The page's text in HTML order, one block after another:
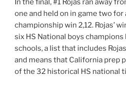
In the final, #1 Rojas ran away
one and held on in game two for
championship win 2,12. Rojas’
six HS National boys
schools, a list that includes
and means that California prep
of the 32 historical HS national